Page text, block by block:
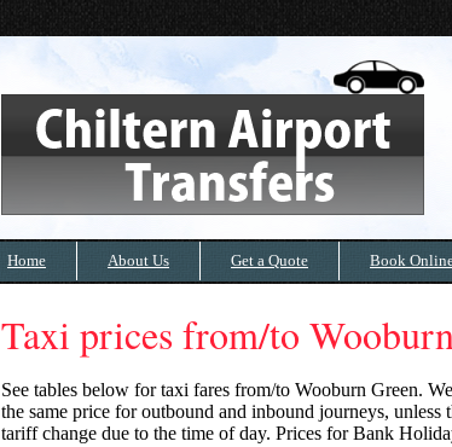
Home About Us Get a Quote Book
Taxi prices from/to
See tables below for taxi fares from/to Wooburn Green.
the same price for outbound and inbound journeys, unless
tariff change due to the time of day. Prices for Bank